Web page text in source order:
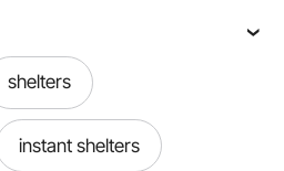
shelters
instant shelters